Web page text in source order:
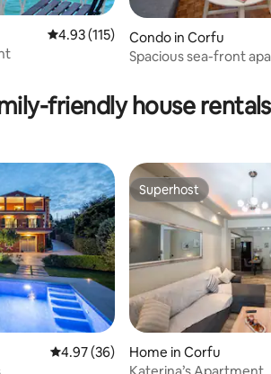
4.93 out of 5 average rating, 115
4.93 (115)
Condo in Corfu
Spacious sea-front
friendly house rentals
4.97 out of 5 average rating, 36
4.97 (36)
Superhost
Superhost
Home in Corfu